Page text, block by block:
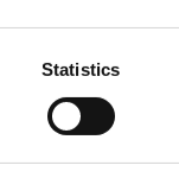
Statistics